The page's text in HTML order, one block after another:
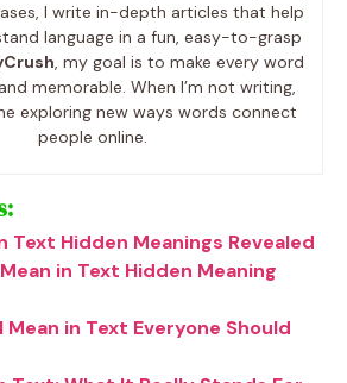
I write in-depth articles that help
language in a fun, easy-to-grasp
, my goal is to make every word
memorable. When I’m not writing,
exploring new ways words connect
people online.
Text Hidden Meanings Revealed
in Text Hidden Meaning
Mean in Text Everyone Should